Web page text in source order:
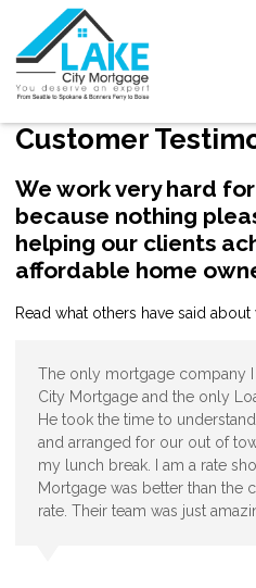
Customer
We work very hard
because nothing
helping our clients
affordable home
Read what others have said
The only mortgage company
City Mortgage and the only
He took the time to
and arranged for our out of
my lunch break. I am a rate
Mortgage was better than the
rate. Their team was just